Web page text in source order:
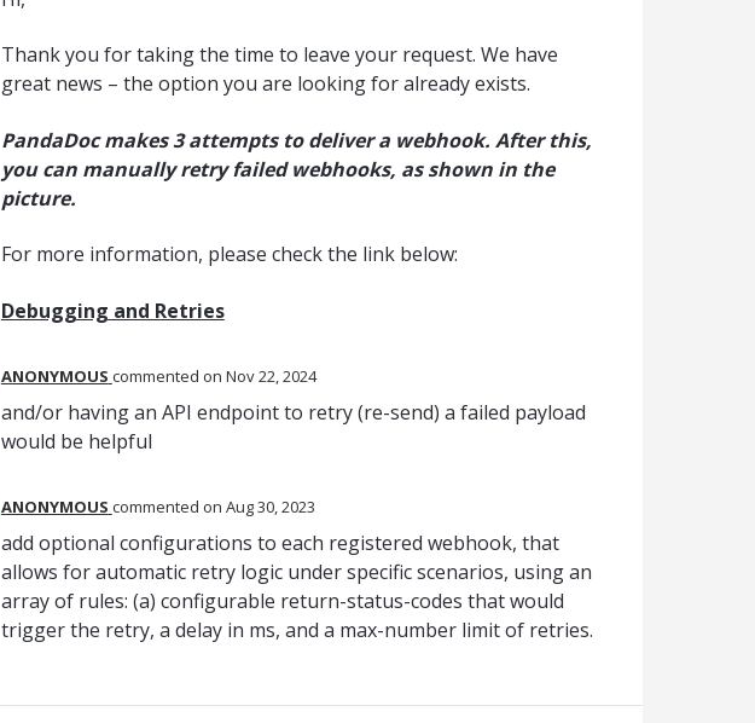
Thank you for taking the time to leave your request. We have
great news – the option you are looking for already exists.
PandaDoc makes 3 attempts to deliver a webhook. After this,
you can manually retry failed webhooks, as shown in the
picture.
For more information, please check the link below:
Debugging and Retries
ANONYMOUS commented Nov 22, 2024
and/or having an API endpoint to retry (re-send) a failed payload
would be helpful
ANONYMOUS commented Aug 30, 2023
add optional configurations to each registered webhook, that
allows for automatic retry logic under specific scenarios, using an
array of rules: (a) configurable return-status-codes that would
trigger the retry, a delay in ms, and a max-number limit of retries.